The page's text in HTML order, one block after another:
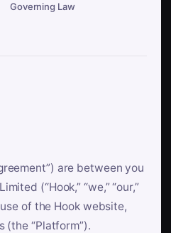
Governing Law
are between you
(“Hook,” “we,” “our,”
of the Hook website,
(the “Platform”).